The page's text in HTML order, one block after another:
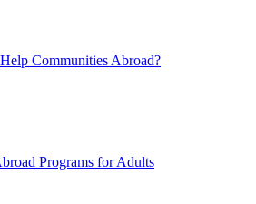
Communities Abroad?
Programs for Adults